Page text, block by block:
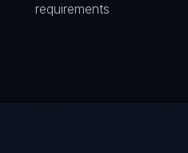
requirements